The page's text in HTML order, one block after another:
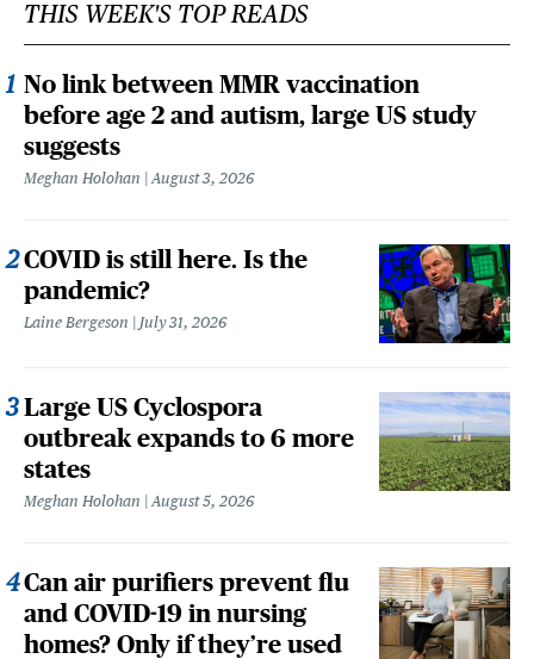
THIS WEEK'S TOP READS
No link between MMR vaccination
before age 2 and autism, large US study
suggests
Meghan Holohan August 3, 2026
COVID is still here. Is the
pandemic?
Laine Bergeson July 31, 2026
Large US Cyclospora
outbreak expands to 6 more
states
Meghan Holohan August 5, 2026
Can air purifiers prevent flu
and COVID-19 in nursing
homes? Only if they’re used